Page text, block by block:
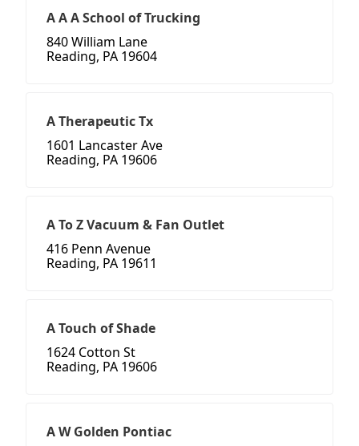
A A A School of Trucking
840 William Lane
Reading, PA 19604
A Therapeutic Tx
1601 Lancaster Ave
Reading, PA 19606
A To Z Vacuum & Fan Outlet
416 Penn Avenue
Reading, PA 19611
A Touch of Shade
1624 Cotton St
Reading, PA 19606
A W Golden Pontiac